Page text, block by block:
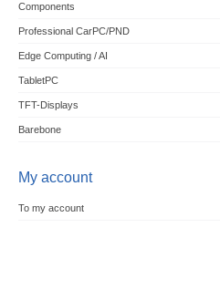
Components
Professional CarPC/PND
Edge Computing / AI
TabletPC
TFT-Displays
Barebone
My account
To my account